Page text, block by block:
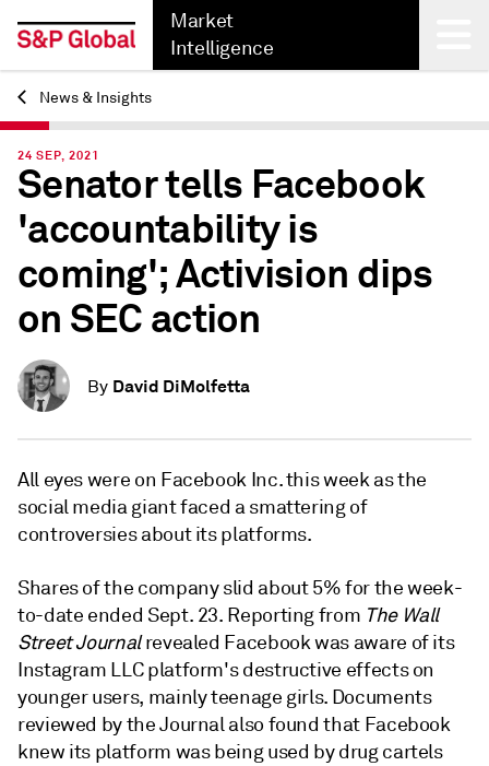
Market
Intelligence
Back
News & Insights
24 SEP, 2021
Senator tells Facebook
'accountability is
coming'; Activision dips
on SEC action
By David DiMolfetta
All eyes were on Facebook Inc. this week as the
social media giant faced a smattering of
controversies about its platforms.
Shares of the company slid about 5% for the week-
to-date ended Sept. 23. Reporting from The Wall
Street Journalrevealed Facebook was aware of its
Instagram LLCplatform's destructive effects on
younger users, mainly teenage girls. Documents
reviewed by the Journal also found that Facebook
knew its platform was being used by drug cartels